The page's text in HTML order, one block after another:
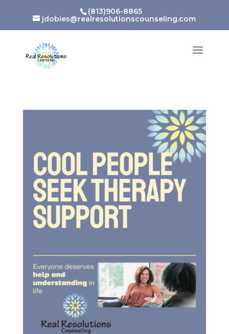
(813)906-8865
jdobies@realresolutionscounseling.com